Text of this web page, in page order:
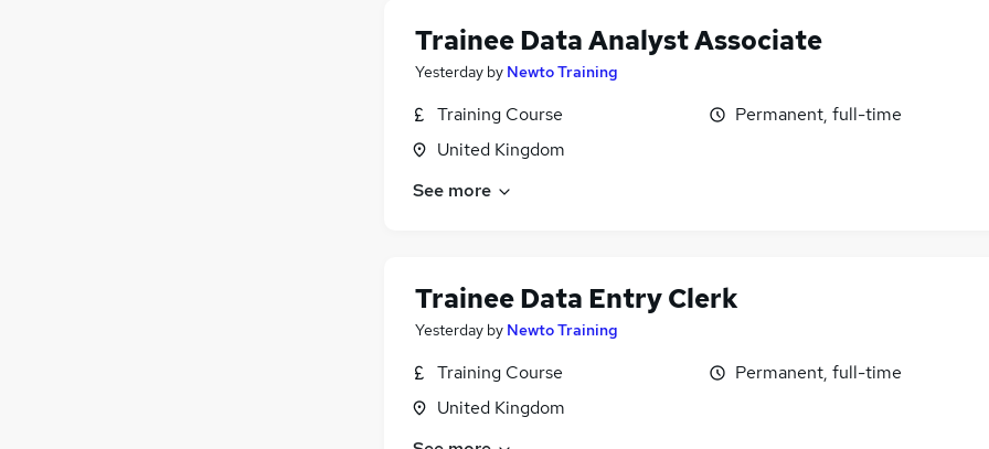
Trainee Data Analyst Associate
Yesterday by Newto Training
Training Course
United Kingdom
Permanent, full-time
See more
Trainee Data Entry Clerk
Yesterday by Newto Training
Training Course
United Kingdom
Permanent, full-time